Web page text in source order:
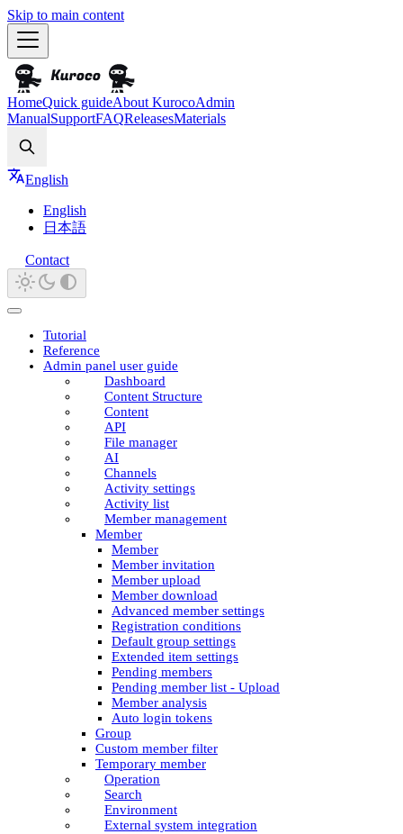
Skip to main content
HomeQuick guideAbout KurocoAdmin
ManualSupportFAQReleasesMaterials
English
English
日本語
Contact
Tutorial
Reference
Admin panel user guide
Dashboard
Content Structure
Content
API
File manager
AI
Channels
Activity settings
Activity list
Member management
Member
Member
Member invitation
Member upload
Member download
Advanced member settings
Registration conditions
Default group settings
Extended item settings
Pending members
Pending member list - Upload
Member analysis
Auto login tokens
Group
Custom member filter
Temporary member
Operation
Search
Environment
External system integration